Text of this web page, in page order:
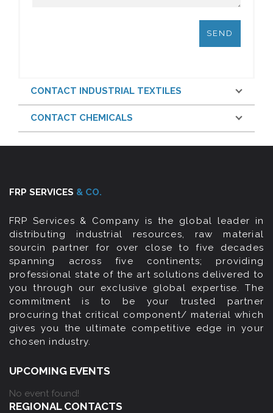
CONTACT INDUSTRIAL TEXTILES
CONTACT CHEMICALS
FRP SERVICES & CO.
FRP Services & Company is the global leader in
distributing industrial resources, raw material
sourcin partner for over close to five decades
spanning across five continents; providing
professional state of the art solutions delivered to
you through our exclusive global expertise. The
commitment is to be your trusted partner
procuring that critical component/ material which
gives you the ultimate competitive edge in your
chosen industry.
UPCOMING EVENTS
No event found!
REGIONAL CONTACTS